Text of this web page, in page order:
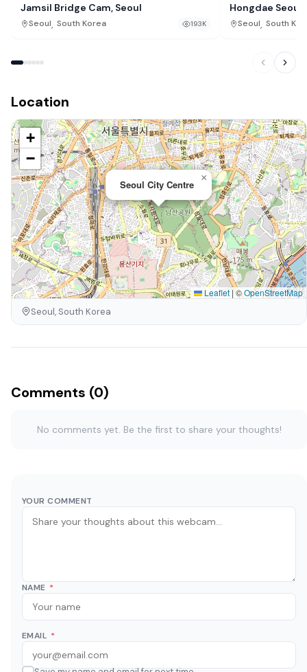
Jamsil Bridge Cam, Seoul
Seoul South Korea 193K
Hongdae Seoul
Seoul South
Location
Seoul City Centre
×
+
−
Leaflet |©OpenStreetMap
Seoul, South Korea
Comments (0)
No comments yet. Be the first to share your thoughts!
YOUR COMMENT
NAME *
EMAIL *